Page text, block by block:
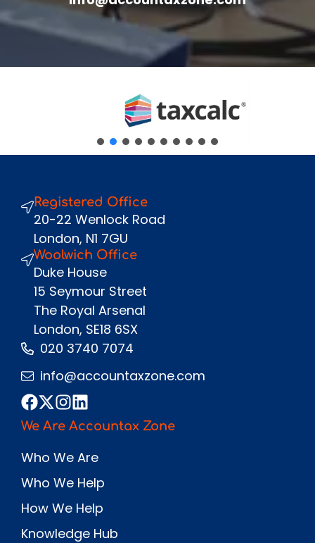
review.
Company
Message
Send
Registered Office
20-22 Wenlock Road
London, N1 7GU
Woolwich Office
Duke House
15 Seymour Street
The Royal Arsenal
London, SE18 6SX
020 3740 7074
info@accountaxzone.com
We Are Accountax Zone
Who We Are
Who We Help
How We Help
Knowledge Hub